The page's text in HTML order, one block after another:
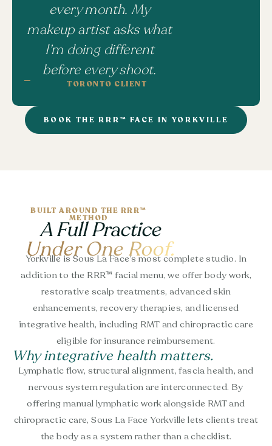
every month. My
makeup artist asks what
I’m doing different
before every shoot.
TORONTO CLIENT
BOOK THE RRR™ FACE IN YORKVILLE
BUILT AROUND THE RRR™
METHOD
A Full Practice
Under One Roof.
Yorkville is Sous La Face’s most complete studio. In
addition to the RRR™ facial menu, we offer body work,
restorative scalp treatments, advanced skin
enhancements, recovery therapies, and licensed
integrative health, including RMT and chiropractic care
eligible for insurance reimbursement.
Why integrative health matters.
Lymphatic flow, structural alignment, fascia health, and
nervous system regulation are interconnected. By
offering manual lymphatic work alongside RMT and
chiropractic care, Sous La Face Yorkville lets clients treat
the body as a system rather than a checklist.